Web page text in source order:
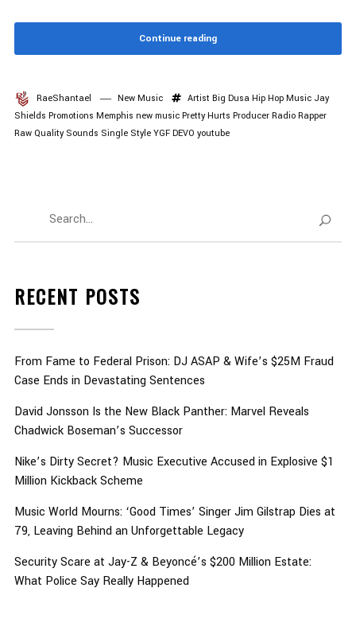
Continue reading
RaeShantael New Music Artist Big Dusa Hip Hop Music Jay
Shields Promotions Memphis new music Pretty Hurts Producer Radio Rapper
Raw Quality Sounds Single Style YGF DEVO youtube
RECENT POSTS
From Fame to Federal Prison: DJ ASAP & Wife’s $25M Fraud
Case Ends in Devastating Sentences
David Jonsson Is the New Black Panther: Marvel Reveals
Chadwick Boseman’s Successor
Nike’s Dirty Secret? Music Executive Accused in Explosive $1
Million Kickback Scheme
Music World Mourns: ‘Good Times’ Singer Jim Gilstrap Dies at
79, Leaving Behind an Unforgettable Legacy
Security Scare at Jay-Z & Beyoncé’s $200 Million Estate:
What Police Say Really Happened